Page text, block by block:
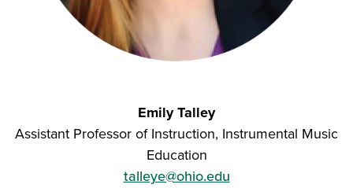
Emily Talley
Assistant Professor of Instruction, Instrumental Music
Education
talleye@ohio.edu